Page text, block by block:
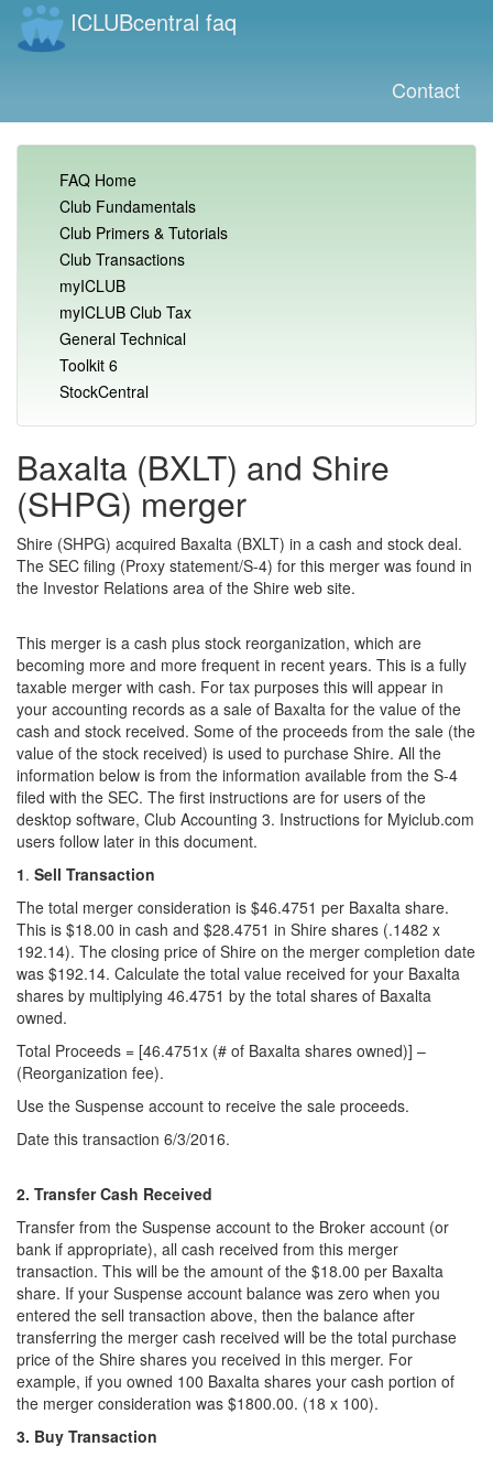
ICLUBcentral faq
Contact
FAQ Home
Club Fundamentals
Club Primers & Tutorials
Club Transactions
myICLUB
myICLUB Club Tax
General Technical
Toolkit 6
StockCentral
Baxalta (BXLT) and Shire
(SHPG) merger
Shire (SHPG) acquired Baxalta (BXLT) in a cash and stock deal.
The SEC filing (Proxy statement/S-4) for this merger was found in
the Investor Relations area of the Shire web site.
This merger is a cash plus stock reorganization, which are
becoming more and more frequent in recent years. This is a fully
taxable merger with cash. For tax purposes this will appear in
your accounting records as a sale of Baxalta for the value of the
cash and stock received. Some of the proceeds from the sale (the
value of the stock received) is used to purchase Shire. All the
information below is from the information available from the S-4
filed with the SEC. The first instructions are for users of the
desktop software, Club Accounting 3. Instructions for Myiclub.com
users follow later in this document.
1. Sell Transaction
The total merger consideration is $46.4751 per Baxalta share.
This is $18.00 in cash and $28.4751 in Shire shares (.1482 x
192.14). The closing price of Shire on the merger completion date
was $192.14. Calculate the total value received for your Baxalta
shares by multiplying 46.4751 by the total shares of Baxalta
owned.
Total Proceeds = [46.4751x (# of Baxalta shares owned)] –
(Reorganization fee).
Use the Suspense account to receive the sale proceeds.
Date this transaction 6/3/2016.
2. Transfer Cash Received
Transfer from the Suspense account to the Broker account (or
bank if appropriate), all cash received from this merger
transaction. This will be the amount of the $18.00 per Baxalta
share. If your Suspense account balance was zero when you
entered the sell transaction above, then the balance after
transferring the merger cash received will be the total purchase
price of the Shire shares you received in this merger. For
example, if you owned 100 Baxalta shares your cash portion of
the merger consideration was $1800.00. (18 x 100).
3. Buy Transaction